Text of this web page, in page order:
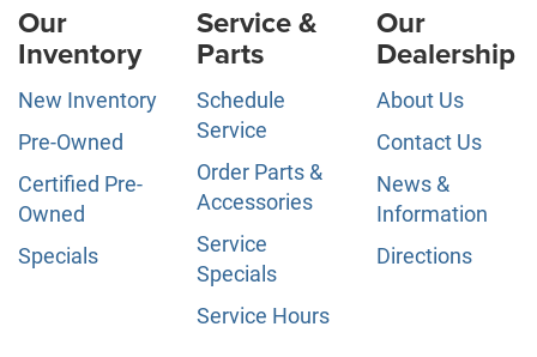
Our
Inventory
New Inventory
Pre-Owned
Certified Pre-
Owned
Specials
Service &
Parts
Schedule
Service
Order Parts &
Accessories
Service
Specials
Service Hours
Our
Dealership
About Us
Contact Us
News &
Information
Directions